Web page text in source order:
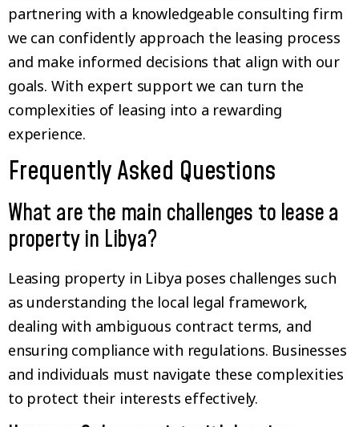
partnering with a knowledgeable consulting firm
we can confidently approach the leasing process
and make informed decisions that align with our
goals. With expert support we can turn the
complexities of leasing into a rewarding
experience.
Frequently Asked Questions
What are the main challenges to lease a
property in Libya?
Leasing property in Libya poses challenges such
as understanding the local legal framework,
dealing with ambiguous contract terms, and
ensuring compliance with regulations. Businesses
and individuals must navigate these complexities
to protect their interests effectively.